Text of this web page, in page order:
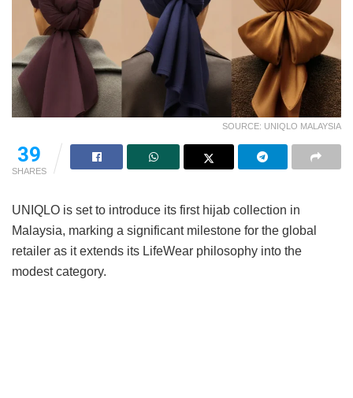
SOURCE: UNIQLO MALAYSIA
39
SHARES
UNIQLO is set to introduce its first hijab collection in
Malaysia, marking a significant milestone for the global
retailer as it extends its LifeWear philosophy into the
modest category.